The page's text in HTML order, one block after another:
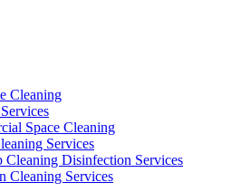
Cleaning
Space Cleaning
Services
Cleaning Disinfection Services
Cleaning Services